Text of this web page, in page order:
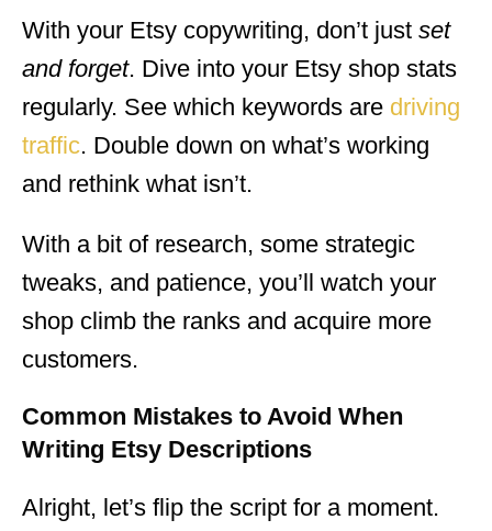
With your Etsy copywriting, don’t just set
and forget. Dive into your Etsy shop stats
regularly. See which keywords are driving
traffic. Double down on what’s working
and rethink what isn’t.
With a bit of research, some strategic
tweaks, and patience, you’ll watch your
shop climb the ranks and acquire more
customers.
Common Mistakes to Avoid When
Writing Etsy Descriptions
Alright, let’s flip the script for a moment.